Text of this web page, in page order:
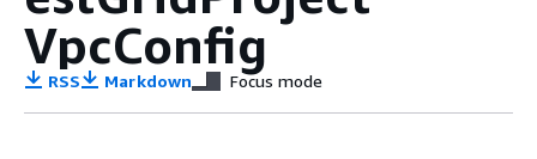
VpcConfig
RSS Markdown Focus mode